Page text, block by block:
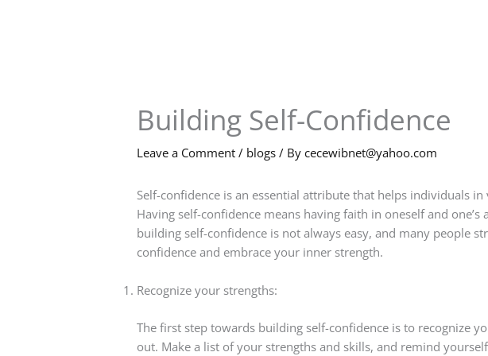
Building Self-Confidence
Leave a Comment / blogs / By cecewibnet@yahoo.com
Self-confidence is an essential attribute that helps individuals
Having self-confidence means having faith in oneself and
building self-confidence is not always easy, and many people
confidence and embrace your inner strength.
Recognize your strengths:
The first step towards building self-confidence is to recognize
out. Make a list of your strengths and skills, and remind